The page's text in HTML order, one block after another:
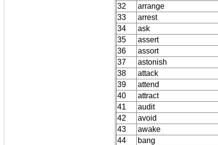
32
arrange
33
arrest
34
ask
35
assert
36
assort
37
astonish
38
attack
39
attend
40
attract
41
audit
42
avoid
43
awake
44
bang